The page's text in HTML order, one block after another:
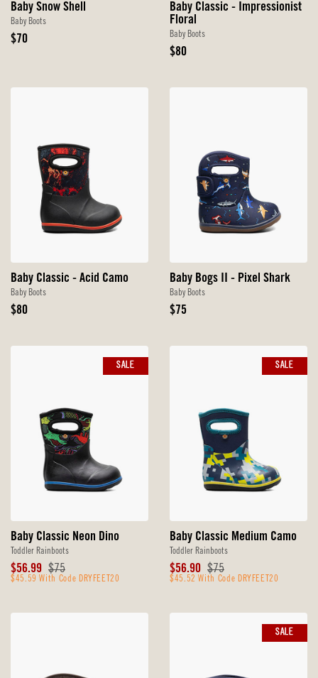
Baby Snow Shell
Baby Boots
Original
$70
Baby Classic - Impressionist
Floral
Baby Boots
Original
$80
Baby Classic - Acid Camo
Baby Boots
Original
$80
Baby Bogs II - Pixel Shark
Baby Boots
Original
$75
Baby Classic Neon Dino
Toddler Rainboots
Sale
Price
$56.99 Original
Price
$75
$45.59 With Code DRYFEET20
SALE
Baby Classic Medium Camo
Toddler Rainboots
Sale
Price
$56.90 Original
Price
$75
$45.52 With Code DRYFEET20
SALE
SALE